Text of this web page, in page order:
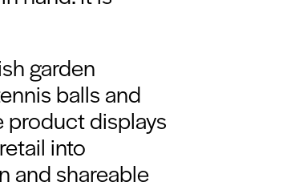
garden
balls and
product displays
into
and shareable